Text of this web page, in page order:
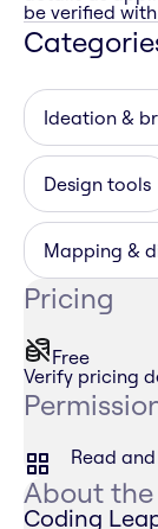
be verified
Ideation &
Design tools
Mapping &
Pricing
Free
Verify pricing
Read
About
Coding